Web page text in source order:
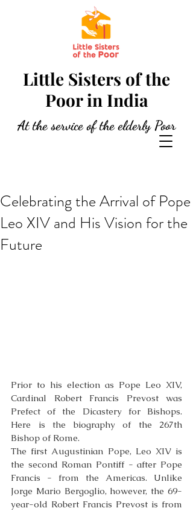
Little Sisters of the
Poor in India
At the service of the elderly Poor
Celebrating the Arrival of Pope
Leo XIV and His Vision for the
Future
Prior to his election as Pope Leo XIV,
Cardinal Robert Francis Prevost was
Prefect of the Dicastery for Bishops.
Here is the biography of the 267th
Bishop of Rome.
The first Augustinian Pope, Leo XIV is
the second Roman Pontiff - after Pope
Francis - from the Americas. Unlike
Jorge Mario Bergoglio, however, the 69-
year-old Robert Francis Prevost is from